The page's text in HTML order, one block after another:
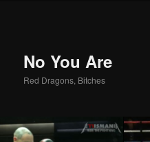
No You Are
Red Dragons, Bitches